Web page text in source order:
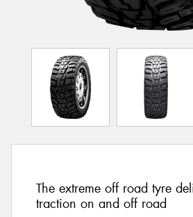
The extreme off road tyre
traction on and off road